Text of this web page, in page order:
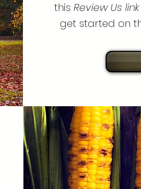
this Review Us link
get started on